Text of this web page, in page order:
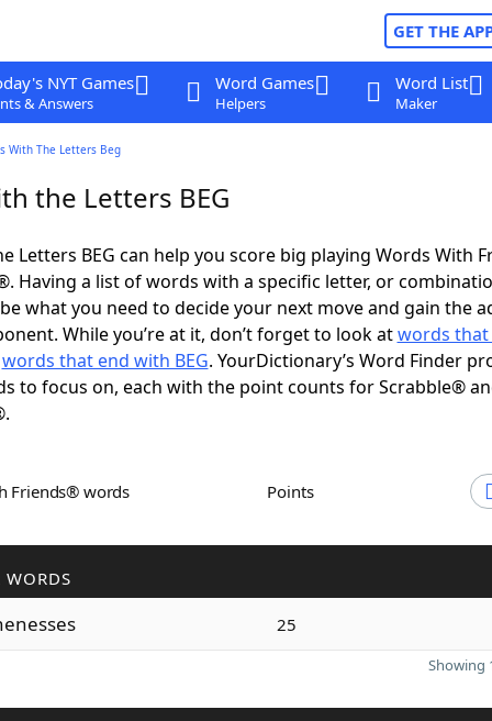
GET THE
NYT Games
& Answers
Word Games
Helpers
Word List
Maker
With The Letters Beg
the Letters BEG
Letters BEG can help you score big playing Words With
Having a list of words with a specific letter, or
what you need to decide your next move and gain the
While you’re at it, don’t forget to look atwords
words that end with BEG. YourDictionary’s Word Finder
to focus on, each with the point counts for Scrabble®
Friends® words Points
WORDS
25
Showing